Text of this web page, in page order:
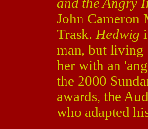
John Cameron
Trask. Hedwig
man, but living
her with an
the 2000
awards, the
who adapted